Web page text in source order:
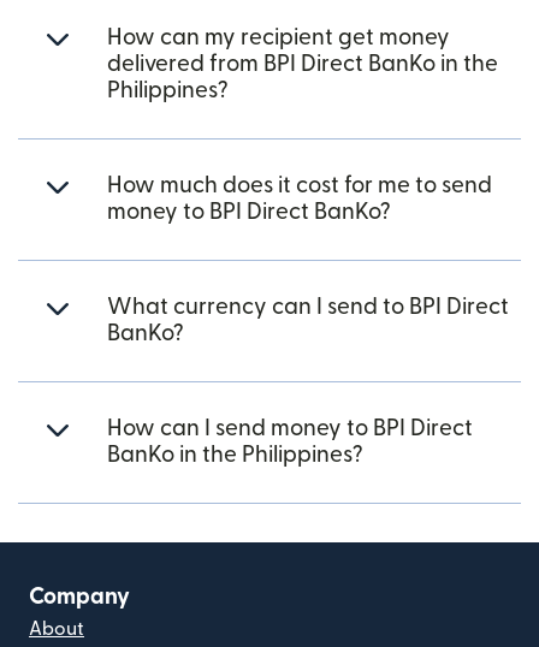
How can my recipient get money
delivered from BPI Direct BanKo in the
Philippines?
How much does it cost for me to send
money to BPI Direct BanKo?
What currency can I send to BPI Direct
BanKo?
How can I send money to BPI Direct
BanKo in the Philippines?
Company
About